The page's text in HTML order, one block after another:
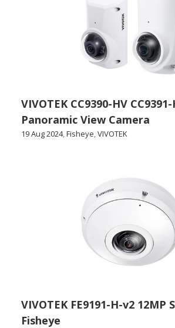
VIVOTEK CC9390-HV
Panoramic View Camera
19 Aug 2024,Fisheye,VIVOTEK
VIVOTEK FE9191-H-v2 12MP
Fisheye